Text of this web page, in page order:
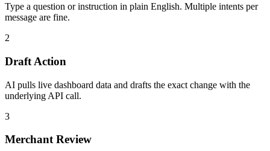
Type a question or instruction in plain English. Multiple intents per
message are fine.
2
Draft Action
AI pulls live dashboard data and drafts the exact change with the
underlying API call.
3
Merchant Review